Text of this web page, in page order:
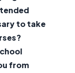
to take
from